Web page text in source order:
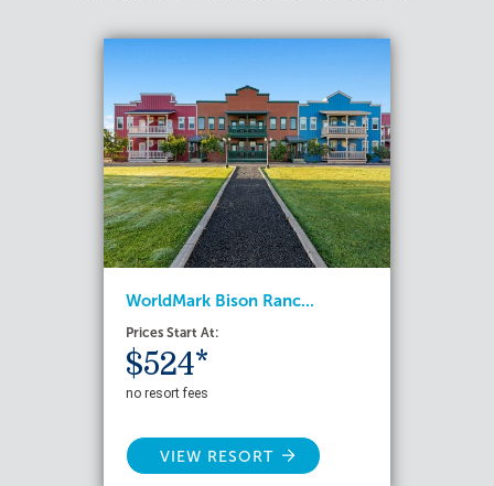
WorldMark Bison Ranc...
Prices Start At:
$524*
no resort fees
VIEW RESORT